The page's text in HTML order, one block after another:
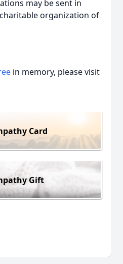
may be sent in
organization of
in memory, please visit
Card
Gift